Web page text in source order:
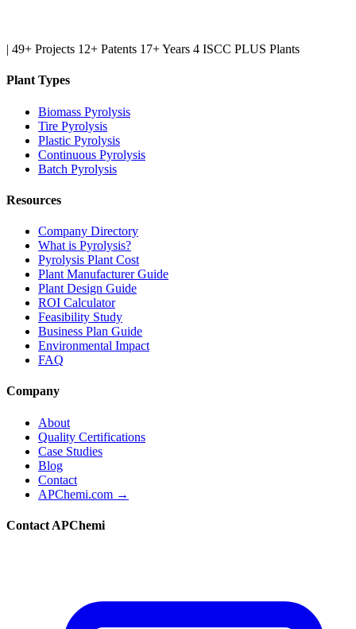
| 49+ Projects 12+ Patents 17+ Years 4 ISCC PLUS Plants
Plant Types
Biomass Pyrolysis
Tire Pyrolysis
Plastic Pyrolysis
Continuous Pyrolysis
Batch Pyrolysis
Resources
Company Directory
What is Pyrolysis?
Pyrolysis Plant Cost
Plant Manufacturer Guide
Plant Design Guide
ROI Calculator
Feasibility Study
Business Plan Guide
Environmental Impact
FAQ
Company
About
Quality Certifications
Case Studies
Blog
Contact
APChemi.com →
Contact APChemi